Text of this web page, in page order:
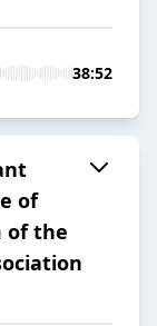
38:52
of
of the